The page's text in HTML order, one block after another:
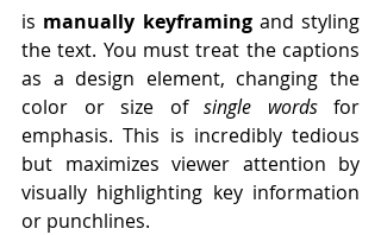
is manually keyframing and styling
the text. You must treat the captions
as a design element, changing the
color or size of single words for
emphasis. This is incredibly tedious
but maximizes viewer attention by
visually highlighting key information
or punchlines.